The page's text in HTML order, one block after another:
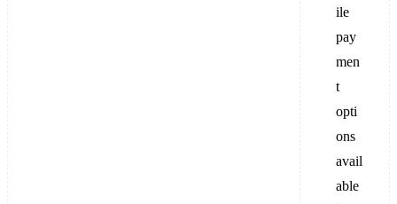
ile
pay
men
t
opti
ons
avail
able